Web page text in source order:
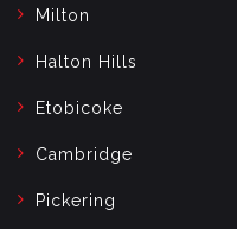
Milton
Halton Hills
Etobicoke
Cambridge
Pickering